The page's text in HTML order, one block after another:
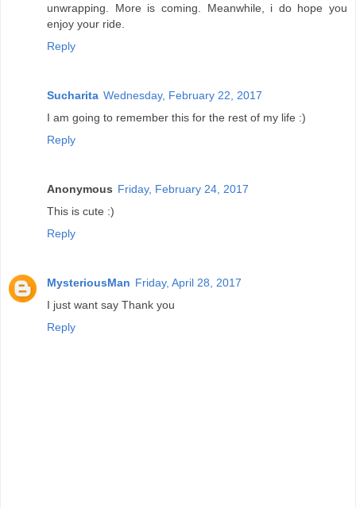
unwrapping. More is coming. Meanwhile, i do hope you
enjoy your ride.
Reply
Sucharita Wednesday, February 22, 2017
I am going to remember this for the rest of my life :)
Reply
Anonymous Friday, February 24, 2017
This is cute :)
Reply
MysteriousMan Friday, April 28, 2017
I just want say Thank you
Reply